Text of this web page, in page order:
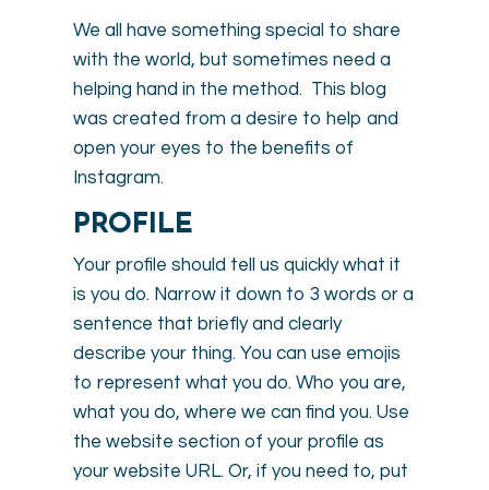
We all have something special to share
with the world, but sometimes need a
helping hand in the method. This blog
was created from a desire to help and
open your eyes to the benefits of
Instagram.
PROFILE
Your profile should tell us quickly what it
is you do. Narrow it down to 3 words or a
sentence that briefly and clearly
describe your thing. You can use emojis
to represent what you do. Who you are,
what you do, where we can find you. Use
the website section of your profile as
your website URL. Or, if you need to, put